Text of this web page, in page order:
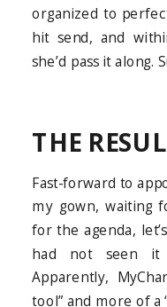
organized to
hit send, and
she’d pass it along.
THE
Fast-forward to
my gown, waiting
for the agenda,
had not seen it
Apparently,
tool” and more of a